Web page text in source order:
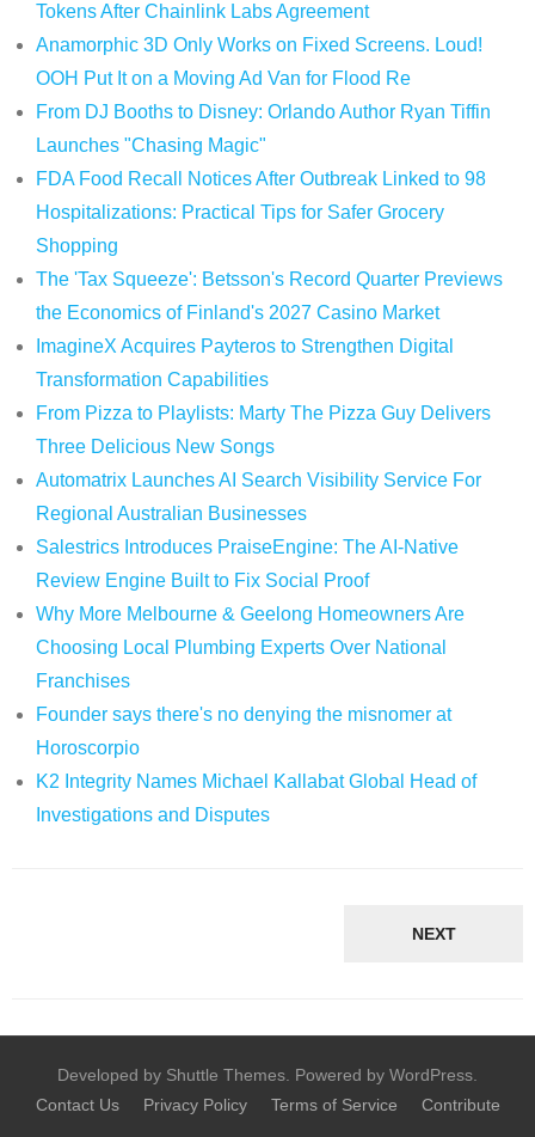
Tokens After Chainlink Labs Agreement
Anamorphic 3D Only Works on Fixed Screens. Loud!
OOH Put It on a Moving Ad Van for Flood Re
From DJ Booths to Disney: Orlando Author Ryan Tiffin
Launches "Chasing Magic"
FDA Food Recall Notices After Outbreak Linked to 98
Hospitalizations: Practical Tips for Safer Grocery
Shopping
The 'Tax Squeeze': Betsson's Record Quarter Previews
the Economics of Finland's 2027 Casino Market
ImagineX Acquires Payteros to Strengthen Digital
Transformation Capabilities
From Pizza to Playlists: Marty The Pizza Guy Delivers
Three Delicious New Songs
Automatrix Launches AI Search Visibility Service For
Regional Australian Businesses
Salestrics Introduces PraiseEngine: The AI-Native
Review Engine Built to Fix Social Proof
Why More Melbourne & Geelong Homeowners Are
Choosing Local Plumbing Experts Over National
Franchises
Founder says there's no denying the misnomer at
Horoscorpio
K2 Integrity Names Michael Kallabat Global Head of
Investigations and Disputes
NEXT
Developed by Shuttle Themes. Powered by WordPress.
Contact Us
Privacy Policy Terms of Service Contribute